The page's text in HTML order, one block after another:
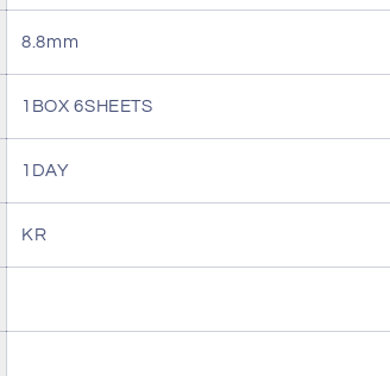
8.8mm
1BOX 6SHEETS
1DAY
KR